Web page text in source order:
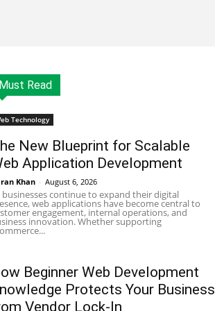
Read
Technology
New Blueprint for Scalable
Application Development
Khan - August 6, 2026
businesses continue to expand their digital
web applications have become central to
engagement, internal operations, and
innovation. Whether supporting
Beginner Web Development
Protects Your Business
Vendor Lock-In